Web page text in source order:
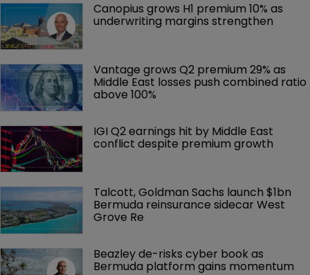
Canopius grows H1 premium 10% as
underwriting margins strengthen
Vantage grows Q2 premium 29% as
Middle East losses push combined ratio
above 100%
IGI Q2 earnings hit by Middle East
conflict despite premium growth
Talcott, Goldman Sachs launch $1bn
Bermuda reinsurance sidecar West
Grove Re
Beazley de-risks cyber book as
Bermuda platform gains momentum